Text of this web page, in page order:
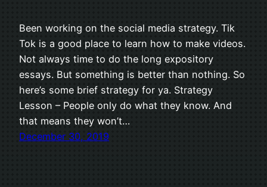
Been working on the social media strategy. Tik
Tok is a good place to learn how to make videos.
Not always time to do the long expository
essays. But something is better than nothing. So
here’s some brief strategy for ya. Strategy
Lesson – People only do what they know. And
that means they won’t…
December 30, 2019